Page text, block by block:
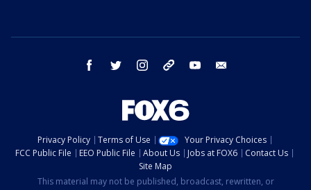
facebook twitter instagram threads youtube
Privacy Policy Terms of Use
Your Privacy Choices
FCC Public File
EEO Public File About Us Jobs at FOX6
Contact Us
Site Map
This material may not be published, broadcast, rewritten, or